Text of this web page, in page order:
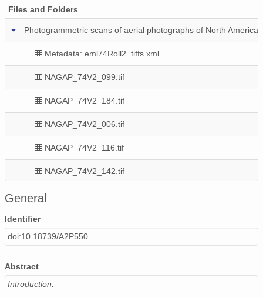
Files and Folders
Photogrammetric scans of aerial photographs of North
Metadata: eml74Roll2_tiffs.xml
NAGAP_74V2_099.tif
NAGAP_74V2_184.tif
NAGAP_74V2_006.tif
NAGAP_74V2_116.tif
NAGAP_74V2_142.tif
NAGAP_74V2_048.tif
NAGAP_74V2_090.tif
NAGAP_74V2_008.tif
General
Identifier
doi:10.18739/A2P550
Abstract
Introduction: